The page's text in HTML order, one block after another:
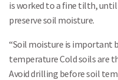
is worked to a fine tilth,
preserve soil moisture.
“Soil moisture is important
temperature Cold soils are
Avoid drilling before soil